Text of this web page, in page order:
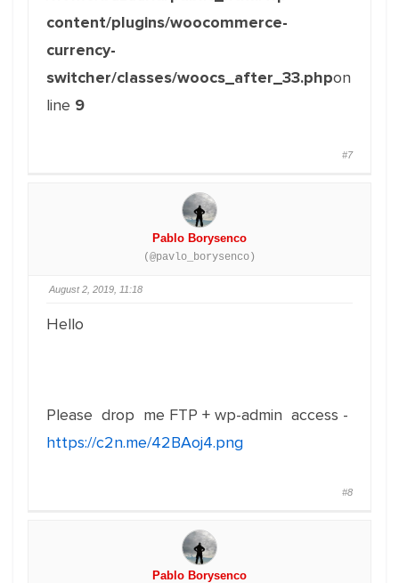
content/plugins/woocommerce-
currency-
switcher/classes/woocs_after_33.phpon
line 9
#7
Pablo Borysenco
(@pavlo_borysenco)
August 2, 2019, 11:18
Hello
Please drop me FTP + wp-admin access -
https://c2n.me/42BAoj4.png
#8
Pablo Borysenco